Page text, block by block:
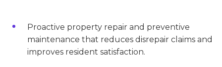
Proactive property repair and preventive
maintenance that reduces disrepair claims and
improves resident satisfaction.